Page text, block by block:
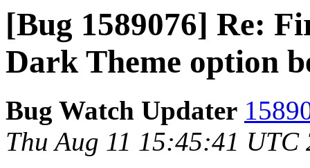
[Bug 1589076] Re:
Dark Theme option
Bug Watch Updater
Thu Aug 11 15:45:41 UTC